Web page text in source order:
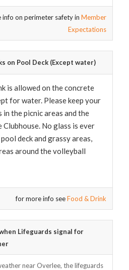
info on perimeter safety inMember
Expectations
on Pool Deck (Except water)
is allowed on the concrete
for water. Please keep your
in the picnic areas and the
Clubhouse. No glass is ever
deck and grassy areas,
around the volleyball
for more info seeFood & Drink
Lifeguards signal for
near Overlee, the lifeguards